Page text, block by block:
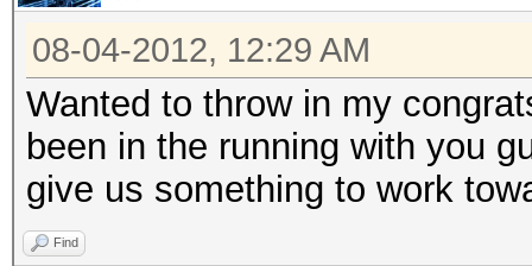
08-04-2012, 12:29 AM
Wanted to throw in my
been in the running with you
give us something to work
Find